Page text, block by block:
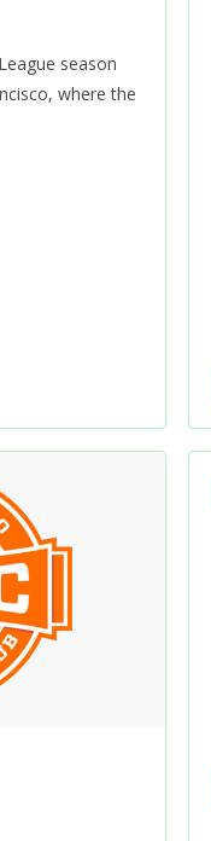
season
where the